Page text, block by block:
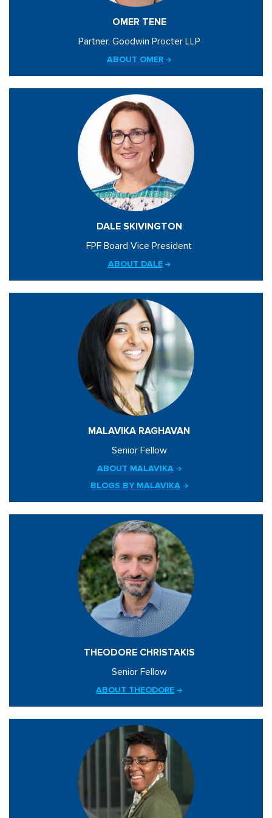
OMER TENE
Partner, Goodwin Procter LLP
ABOUT OMER
DALE SKIVINGTON
FPF Board Vice President
ABOUT DALE
MALAVIKA RAGHAVAN
Senior Fellow
ABOUT MALAVIKA
BLOGS BY MALAVIKA
THEODORE CHRISTAKIS
Senior Fellow
ABOUT THEODORE